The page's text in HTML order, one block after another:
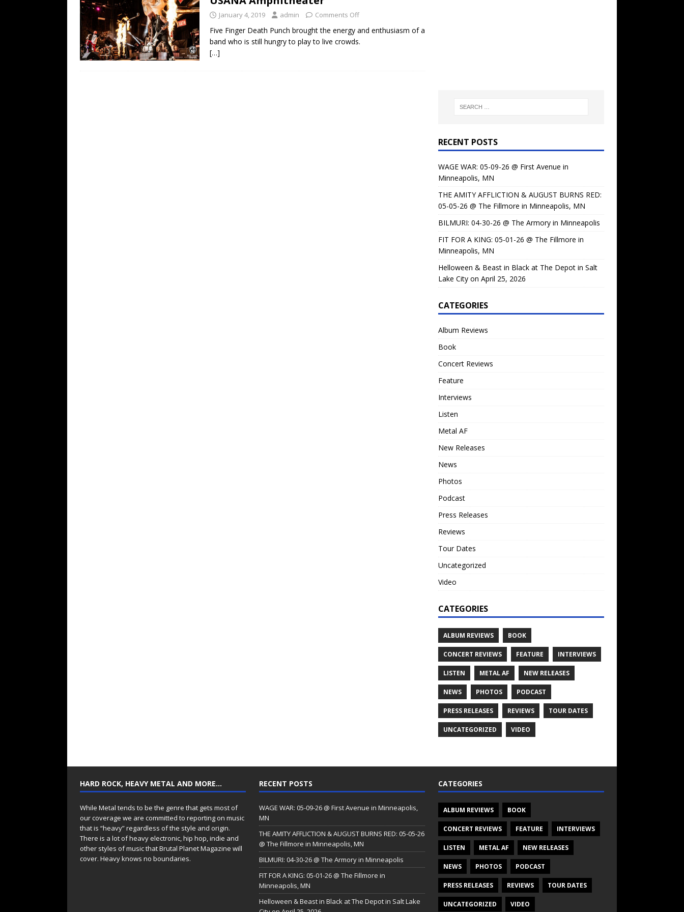
[ February 15, 2021 ]
Brutal Planet Magazine Interviews Jorn Lande
[ May 10, 2026 ]
REVIEWS
[ May 7, 2026 ] THE AMITY AFFLICTION & AUGUST BURNS RED: 05-05-26 @ The Fillmore in
January 4, 2019 admin Comments Off
Five Finger Death Punch brought the energy and enthusiasm of a
band who is still hungry to play to live crowds.
[…]
RECENT POSTS
WAGE WAR: 05-09-26 @ First Avenue in
Minneapolis, MN
THE AMITY AFFLICTION & AUGUST BURNS RED:
05-05-26 @ The Fillmore in Minneapolis, MN
BILMURI: 04-30-26 @ The Armory in Minneapolis
FIT FOR A KING: 05-01-26 @ The Fillmore in
Minneapolis, MN
Helloween & Beast in Black at The Depot in Salt
Lake City on April 25, 2026
CATEGORIES
Album Reviews
Book
Concert Reviews
Feature
Interviews
Listen
Metal AF
New Releases
News
Photos
Podcast
Press Releases
Reviews
Tour Dates
Uncategorized
Video
CATEGORIES
ALBUM REVIEWS BOOK
CONCERT REVIEWS FEATURE INTERVIEWS
LISTEN METAL AF NEW RELEASES
NEWS PHOTOS PODCAST
PRESS RELEASES REVIEWS TOUR DATES
UNCATEGORIZED VIDEO
HARD ROCK, HEAVY METAL AND MORE…
While Metal tends to be the genre that gets most of
our coverage we are committed to reporting on music
that is “heavy” regardless of the style and origin.
There is a lot of heavy electronic, hip hop, indie and
other styles of music that Brutal Planet Magazine will
cover. Heavy knows no boundaries.
RECENT POSTS
WAGE WAR: 05-09-26 @ First Avenue in Minneapolis,
MN
THE AMITY AFFLICTION & AUGUST BURNS RED: 05-05-26
@ The Fillmore in Minneapolis, MN
BILMURI: 04-30-26 @ The Armory in Minneapolis
FIT FOR A KING: 05-01-26 @ The Fillmore in
Minneapolis, MN
Helloween & Beast in Black at The Depot in Salt Lake
CATEGORIES
ALBUM REVIEWS BOOK
CONCERT REVIEWS FEATURE INTERVIEWS
LISTEN METAL AF NEW RELEASES
NEWS PHOTOS PODCAST
PRESS RELEASES REVIEWS TOUR DATES
UNCATEGORIZED VIDEO